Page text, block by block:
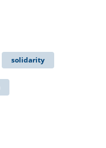
solidarity